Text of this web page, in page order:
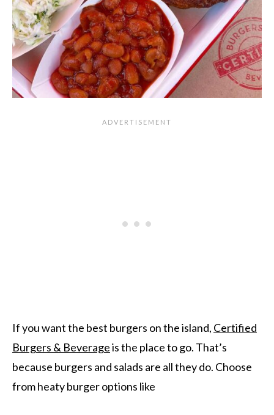
If you want the best burgers on the island, Certified
Burgers & Beverageis the place to go. That’s
because burgers and salads are all they do. Choose
from heaty burger options like